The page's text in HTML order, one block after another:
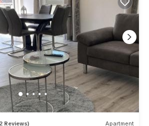
Reviews) Apartment